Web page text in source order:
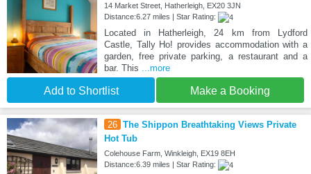
14 Market Street, Hatherleigh, EX20 3JN
Distance:6.27 miles | Star Rating:
Located in Hatherleigh, 24 km from Lydford
Castle, Tally Ho! provides accommodation with a
garden, free private parking, a restaurant and a
bar. This
...more
Add to Shortlist Make a Booking
26 The Shippon Breathtaking Views Private
Hot Tub
Colehouse Farm, Winkleigh, EX19 8EH
Distance:6.39 miles | Star Rating: